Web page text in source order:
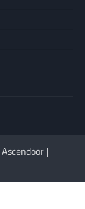
Ascendoor |